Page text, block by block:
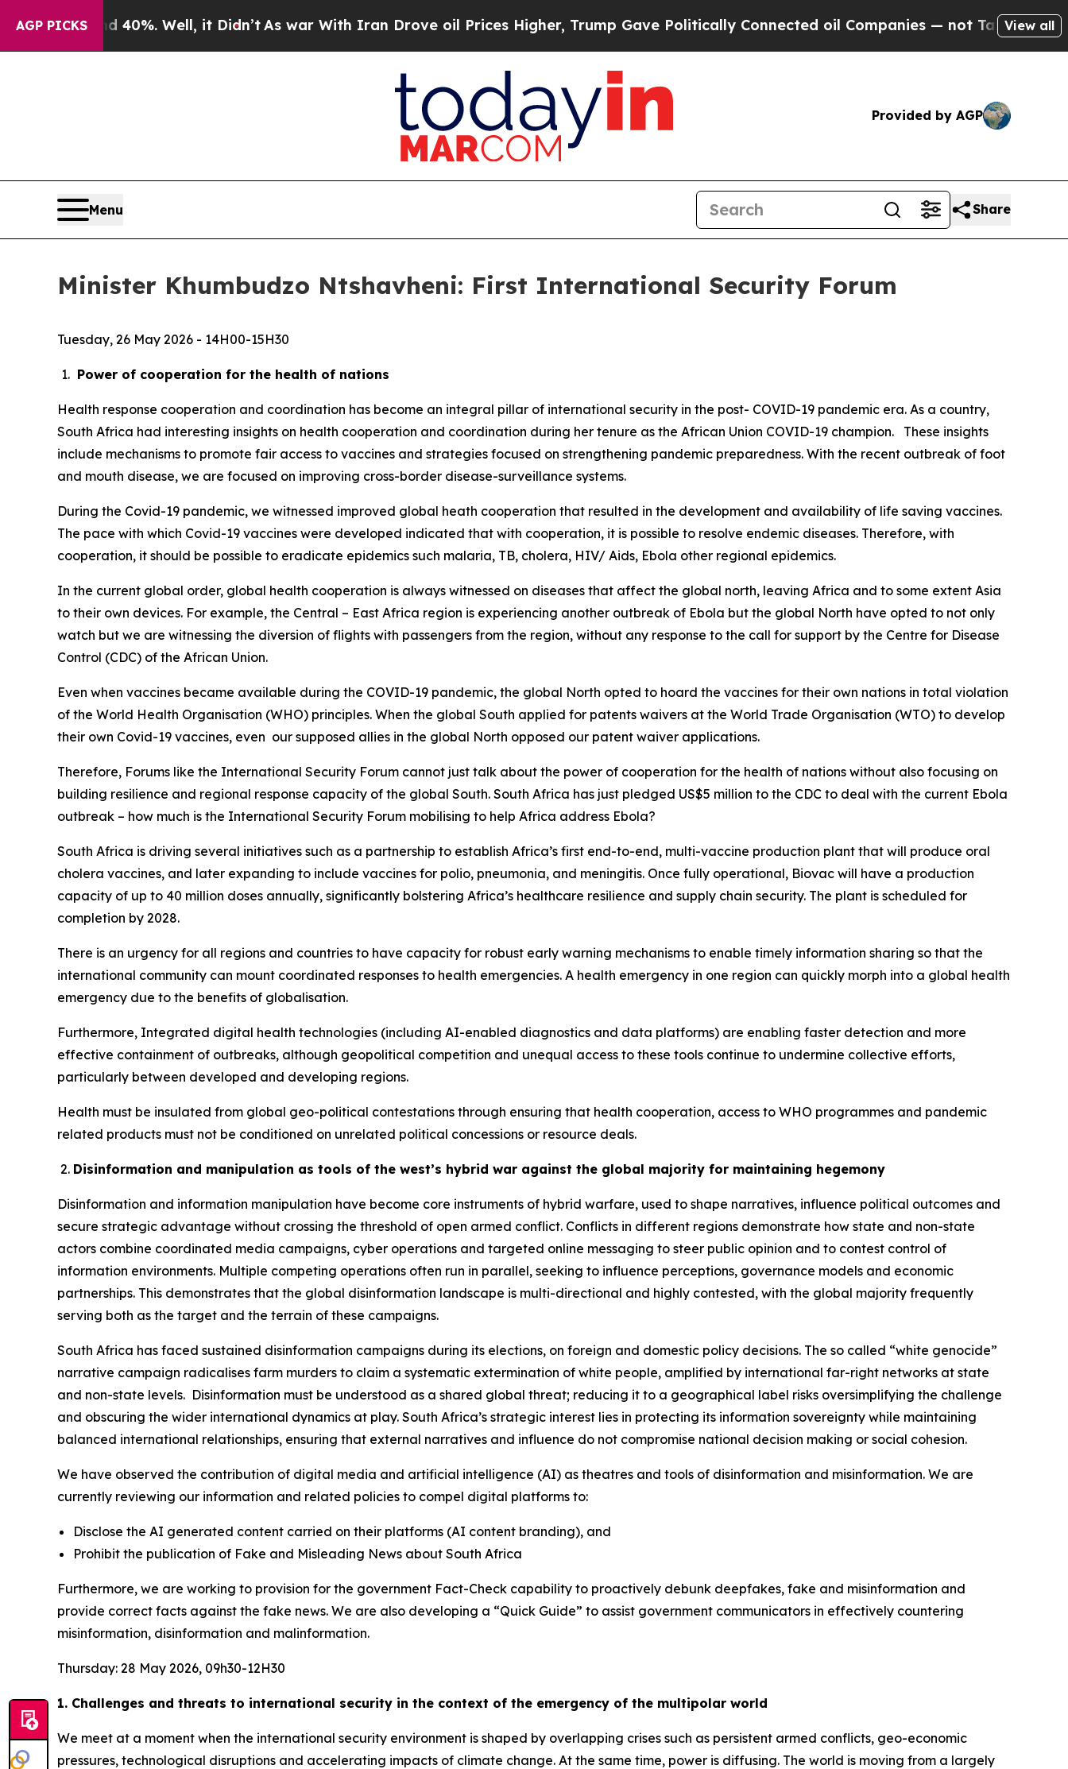
AGP PICKS
40%. Well, it Didn’t As war With Iran Drove oil Prices Higher, Trump Gave Politically Connected oil Companies — not Taxpayers — the Chance
View all
Provided by AGP
Menu Share
Minister Khumbudzo Ntshavheni: First International Security Forum
Tuesday, 26 May 2026 - 14H00-15H30
Power of cooperation for the health of nations
Health response cooperation and coordination has become an integral pillar of international security in the post- COVID-19 pandemic era. As a country,
South Africa had interesting insights on health cooperation and coordination during her tenure as the African Union COVID-19 champion. These insights
include mechanisms to promote fair access to vaccines and strategies focused on strengthening pandemic preparedness. With the recent outbreak of foot
and mouth disease, we are focused on improving cross-border disease-surveillance systems.
During the Covid-19 pandemic, we witnessed improved global heath cooperation that resulted in the development and availability of life saving vaccines.
The pace with which Covid-19 vaccines were developed indicated that with cooperation, it is possible to resolve endemic diseases. Therefore, with
cooperation, it should be possible to eradicate epidemics such malaria, TB, cholera, HIV/ Aids, Ebola other regional epidemics.
In the current global order, global health cooperation is always witnessed on diseases that affect the global north, leaving Africa and to some extent Asia
to their own devices. For example, the Central – East Africa region is experiencing another outbreak of Ebola but the global North have opted to not only
watch but we are witnessing the diversion of flights with passengers from the region, without any response to the call for support by the Centre for Disease
Control (CDC) of the African Union.
Even when vaccines became available during the COVID-19 pandemic, the global North opted to hoard the vaccines for their own nations in total violation
of the World Health Organisation (WHO) principles. When the global South applied for patents waivers at the World Trade Organisation (WTO) to develop
their own Covid-19 vaccines, even our supposed allies in the global North opposed our patent waiver applications.
Therefore, Forums like the International Security Forum cannot just talk about the power of cooperation for the health of nations without also focusing on
building resilience and regional response capacity of the global South. South Africa has just pledged US$5 million to the CDC to deal with the current Ebola
outbreak – how much is the International Security Forum mobilising to help Africa address Ebola?
South Africa is driving several initiatives such as a partnership to establish Africa’s first end-to-end, multi-vaccine production plant that will produce oral
cholera vaccines, and later expanding to include vaccines for polio, pneumonia, and meningitis. Once fully operational, Biovac will have a production
capacity of up to 40 million doses annually, significantly bolstering Africa’s healthcare resilience and supply chain security. The plant is scheduled for
completion by 2028.
There is an urgency for all regions and countries to have capacity for robust early warning mechanisms to enable timely information sharing so that the
international community can mount coordinated responses to health emergencies. A health emergency in one region can quickly morph into a global health
emergency due to the benefits of globalisation.
Furthermore, Integrated digital health technologies (including AI-enabled diagnostics and data platforms) are enabling faster detection and more
effective containment of outbreaks, although geopolitical competition and unequal access to these tools continue to undermine collective efforts,
particularly between developed and developing regions.
Health must be insulated from global geo-political contestations through ensuring that health cooperation, access to WHO programmes and pandemic
related products must not be conditioned on unrelated political concessions or resource deals.
Disinformation and manipulation as tools of the west’s hybrid war against the global majority for maintaining hegemony
Disinformation and information manipulation have become core instruments of hybrid warfare, used to shape narratives, influence political outcomes and
secure strategic advantage without crossing the threshold of open armed conflict. Conflicts in different regions demonstrate how state and non-state
actors combine coordinated media campaigns, cyber operations and targeted online messaging to steer public opinion and to contest control of
information environments. Multiple competing operations often run in parallel, seeking to influence perceptions, governance models and economic
partnerships. This demonstrates that the global disinformation landscape is multi-directional and highly contested, with the global majority frequently
serving both as the target and the terrain of these campaigns.
South Africa has faced sustained disinformation campaigns during its elections, on foreign and domestic policy decisions. The so called “white genocide”
narrative campaign radicalises farm murders to claim a systematic extermination of white people, amplified by international far-right networks at state
and non-state levels. Disinformation must be understood as a shared global threat; reducing it to a geographical label risks oversimplifying the challenge
and obscuring the wider international dynamics at play. South Africa’s strategic interest lies in protecting its information sovereignty while maintaining
balanced international relationships, ensuring that external narratives and influence do not compromise national decision making or social cohesion.
We have observed the contribution of digital media and artificial intelligence (AI) as theatres and tools of disinformation and misinformation. We are
currently reviewing our information and related policies to compel digital platforms to:
Disclose the AI generated content carried on their platforms (AI content branding), and
Prohibit the publication of Fake and Misleading News about South Africa
Furthermore, we are working to provision for the government Fact-Check capability to proactively debunk deepfakes, fake and misinformation and
provide correct facts against the fake news. We are also developing a “Quick Guide” to assist government communicators in effectively countering
misinformation, disinformation and malinformation.
Thursday: 28 May 2026, 09h30-12H30
1. Challenges and threats to international security in the context of the emergency of the multipolar world
We meet at a moment when the international security environment is shaped by overlapping crises such as persistent armed conflicts, geo-economic
pressures, technological disruptions and accelerating impacts of climate change. At the same time, power is diffusing. The world is moving from a largely